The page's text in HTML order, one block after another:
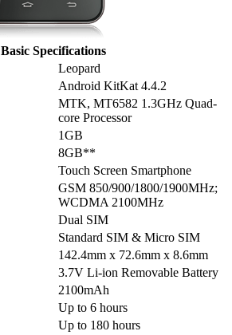
Basic Specifications
Leopard
Android KitKat 4.4.2
MTK, MT6582 1.3GHz Quad-
core Processor
1GB
8GB**
Touch Screen Smartphone
GSM 850/900/1800/1900MHz;
WCDMA 2100MHz
Dual SIM
Standard SIM & Micro SIM
142.4mm x 72.6mm x 8.6mm
3.7V Li-ion Removable Battery
2100mAh
Up to 6 hours
Up to 180 hours